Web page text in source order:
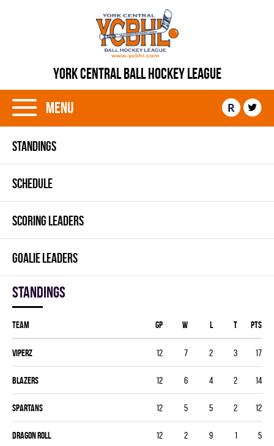
YORK CENTRAL BALL HOCKEY LEAGUE
Menu R
STANDINGS
SCHEDULE
SCORING LEADERS
GOALIE LEADERS
Standings
Team GP W L T PTS
VIPERZ 12 7 2 3 17
BLAZERS 12 6 4 2 14
SPARTANS 12 5 5 2 12
DRAGON ROLL 12 2 9 1 5